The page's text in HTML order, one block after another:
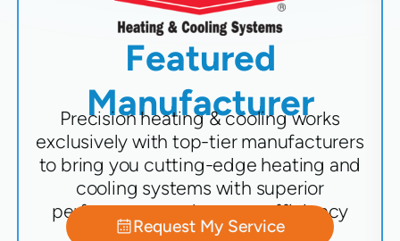
Featured
Manufacturer
Precision heating & cooling works
exclusively with top-tier manufacturers
to bring you cutting-edge heating and
cooling systems with superior
performance and energy efficiency
Request My Service